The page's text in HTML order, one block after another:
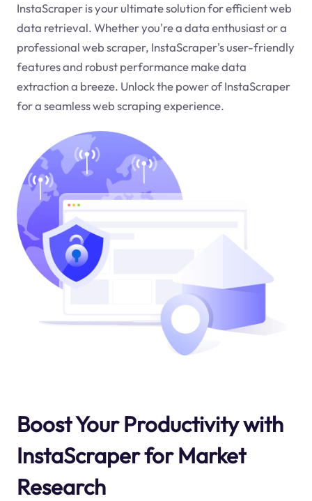
InstaScraper is your ultimate solution for efficient web
data retrieval. Whether you're a data enthusiast or a
professional web scraper, InstaScraper's user-friendly
features and robust performance make data
extraction a breeze. Unlock the power of InstaScraper
for a seamless web scraping experience.
Boost Your Productivity with
InstaScraper for Market
Research